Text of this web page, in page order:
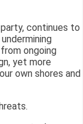
continues to
ongoing
yet more
own shores and